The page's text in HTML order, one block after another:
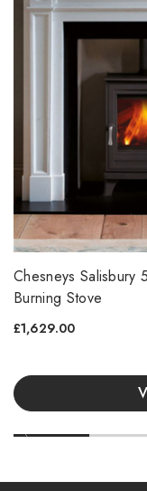
Chesneys Salisbury
Burning Stove
£1,629.00